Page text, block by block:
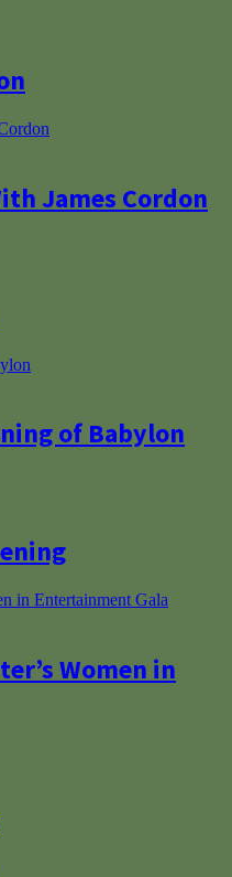
James Cordon
of Babylon
Women in